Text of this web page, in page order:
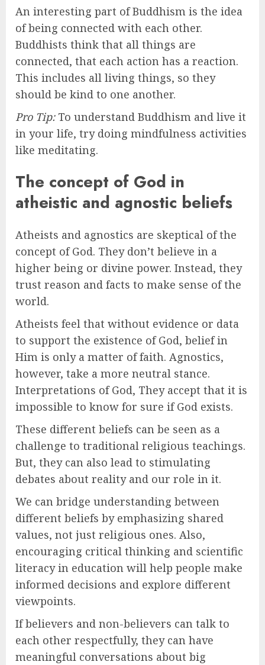
An interesting part of Buddhism is the idea
of being connected with each other.
Buddhists think that all things are
connected, that each action has a reaction.
This includes all living things, so they
should be kind to one another.
Pro Tip:To understand Buddhism and live it
in your life, try doing mindfulness activities
like meditating.
The concept of God in
atheistic and agnostic beliefs
Atheists and agnostics are skeptical of the
concept of God. They don’t believe in a
higher being or divine power. Instead, they
trust reason and facts to make sense of the
world.
Atheists feel that without evidence or data
to support the existence of God, belief in
Him is only a matter of faith. Agnostics,
however, take a more neutral stance.
Interpretations of God, They accept that it is
impossible to know for sure if God exists.
These different beliefs can be seen as a
challenge to traditional religious teachings.
But, they can also lead to stimulating
debates about reality and our role in it.
We can bridge understanding between
different beliefs by emphasizing shared
values, not just religious ones. Also,
encouraging critical thinking and scientific
literacy in education will help people make
informed decisions and explore different
viewpoints.
If believers and non-believers can talk to
each other respectfully, they can have
meaningful conversations about big